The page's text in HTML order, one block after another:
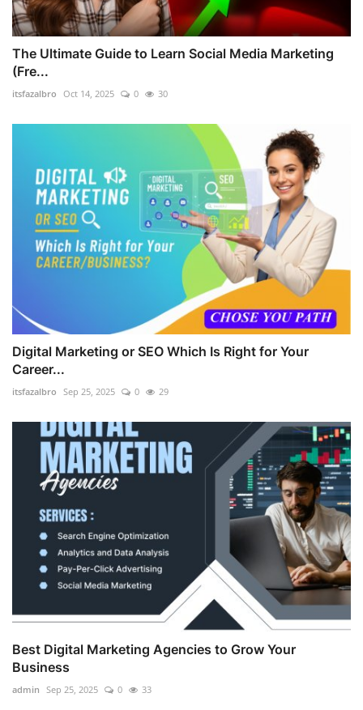
The Ultimate Guide to Learn Social Media Marketing
(Fre...
itsfazalbro Oct 14, 2025 0 30
Digital Marketing or SEO Which Is Right for Your
Career...
itsfazalbro Sep 25, 2025 0 29
Best Digital Marketing Agencies to Grow Your
Business
admin Sep 25, 2025 0 33